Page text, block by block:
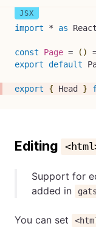
import * as React
const Page = ( )
export default
export { Head }
Editing
Support for
added in
You can set